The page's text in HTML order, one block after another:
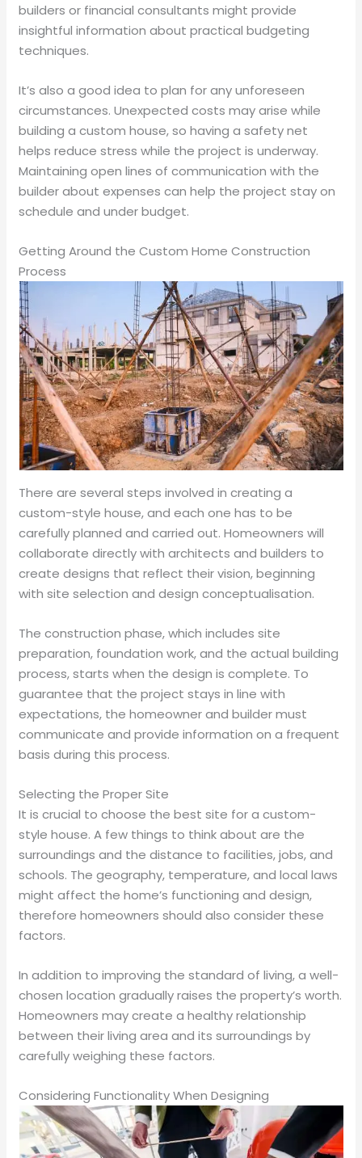
builders or financial consultants might provide
insightful information about practical budgeting
techniques.
It’s also a good idea to plan for any unforeseen
circumstances. Unexpected costs may arise while
building a custom house, so having a safety net
helps reduce stress while the project is underway.
Maintaining open lines of communication with the
builder about expenses can help the project stay on
schedule and under budget.
Getting Around the Custom Home Construction
Process
There are several steps involved in creating a
custom-style house, and each one has to be
carefully planned and carried out. Homeowners will
collaborate directly with architects and builders to
create designs that reflect their vision, beginning
with site selection and design conceptualisation.
The construction phase, which includes site
preparation, foundation work, and the actual building
process, starts when the design is complete. To
guarantee that the project stays in line with
expectations, the homeowner and builder must
communicate and provide information on a frequent
basis during this process.
Selecting the Proper Site
It is crucial to choose the best site for a custom-
style house. A few things to think about are the
surroundings and the distance to facilities, jobs, and
schools. The geography, temperature, and local laws
might affect the home’s functioning and design,
therefore homeowners should also consider these
factors.
In addition to improving the standard of living, a well-
chosen location gradually raises the property’s worth.
Homeowners may create a healthy relationship
between their living area and its surroundings by
carefully weighing these factors.
Considering Functionality When Designing